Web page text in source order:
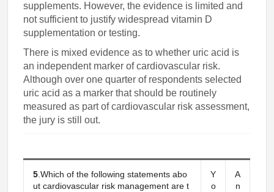
supplements. However, the evidence is limited and
not sufficient to justify widespread vitamin D
supplementation or testing.
There is mixed evidence as to whether uric acid is
an independent marker of cardiovascular risk.
Although over one quarter of respondents selected
uric acid as a marker that should be routinely
measured as part of cardiovascular risk assessment,
the jury is still out.
5.Which of the following statements abo
ut cardiovascular risk management are t
Y
o
A
n